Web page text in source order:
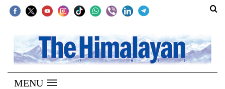
SECTIONS
Home
Kathmandu
MENU